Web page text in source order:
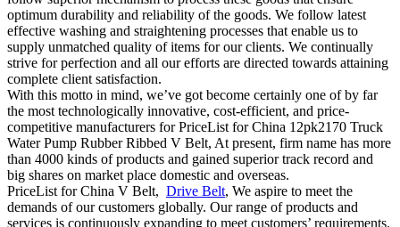
optimum durability and reliability of the goods. We follow latest
effective washing and straightening processes that enable us to
supply unmatched quality of items for our clients. We continually
strive for perfection and all our efforts are directed towards attaining
complete client satisfaction.
With this motto in mind, we’ve got become certainly one of by far
the most technologically innovative, cost-efficient, and price-
competitive manufacturers for PriceList for China 12pk2170 Truck
Water Pump Rubber Ribbed V Belt, At present, firm name has more
than 4000 kinds of products and gained superior track record and
big shares on market place domestic and overseas.
PriceList for China V Belt, Drive Belt, We aspire to meet the
demands of our customers globally. Our range of products and
services is continuously expanding to meet customers’ requirements.